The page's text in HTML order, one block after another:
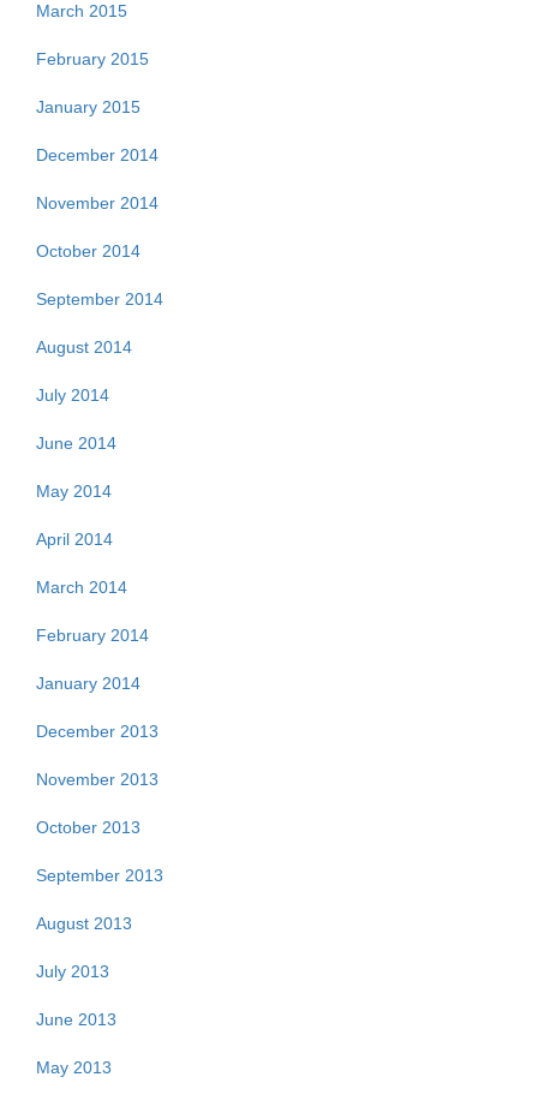
March 2015
February 2015
January 2015
December 2014
November 2014
October 2014
September 2014
August 2014
July 2014
June 2014
May 2014
April 2014
March 2014
February 2014
January 2014
December 2013
November 2013
October 2013
September 2013
August 2013
July 2013
June 2013
May 2013